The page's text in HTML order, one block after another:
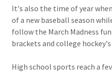
It's also the time of year
of a new baseball season
follow the March Madness
brackets and college
High school sports reach a